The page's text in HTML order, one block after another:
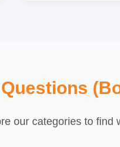
our categories to find